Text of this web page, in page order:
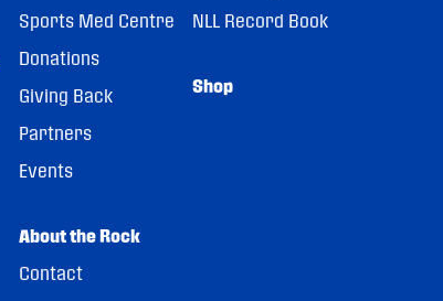
Sports Med Centre
Donations
Giving Back
Partners
Events
About the Rock
Contact
NLL Record Book
Shop